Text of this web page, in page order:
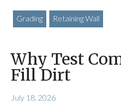
Grading Retaining Wall
Why Test
Fill Dirt
July 18, 2026